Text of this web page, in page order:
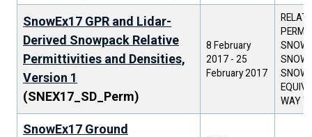
SnowEx17 GPR and Lidar-
Derived Snowpack Relative
Permittivities and Densities,
Version 1
(SNEX17_SD_Perm)
8 February
2017 - 25
February 2017
SNOW
SNOW
SNOW
WAY
SnowEx17 Ground